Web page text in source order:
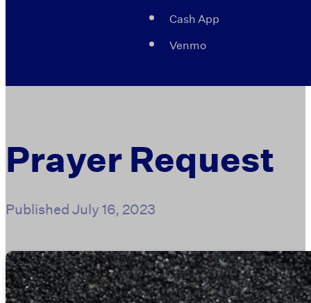
Cash App
Venmo
Prayer Request
PublishedJuly 16, 2023